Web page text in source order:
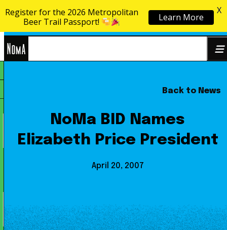
Skip to content
Back to News
NoMa BID Names
Elizabeth Price President
April 20, 2007
Register for the 2026 Metropolitan
Beer Trail Passport!
Learn More
X